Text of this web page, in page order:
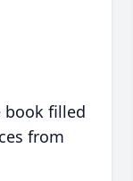
book filled
from